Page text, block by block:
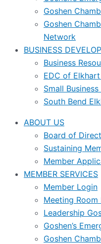
Goshen
Goshen
Network
BUSINESS
Business
EDC of
Small
South Bend
ABOUT US
Board of
Sustaining
Member
MEMBER SERVICES
Member Login
Meeting
Leadership
Goshen’s
Goshen